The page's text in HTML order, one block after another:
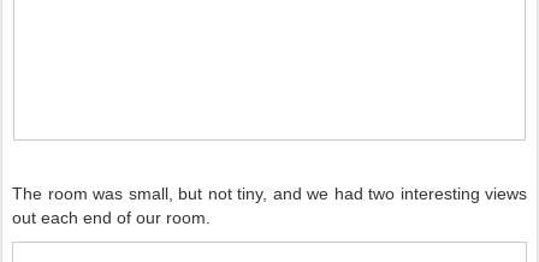
The room was small, but not tiny, and we had two interesting views
out each end of our room.